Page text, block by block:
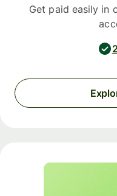
Get paid easily in